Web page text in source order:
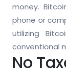
money.
phone or
utilizing
conventional
No